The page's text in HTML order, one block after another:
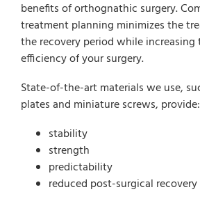
benefits of orthognathic surgery.
treatment planning minimizes the
the recovery period while increasing
efficiency of your surgery.
State-of-the-art materials we use,
plates and miniature screws, provide:
stability
strength
predictability
reduced post-surgical